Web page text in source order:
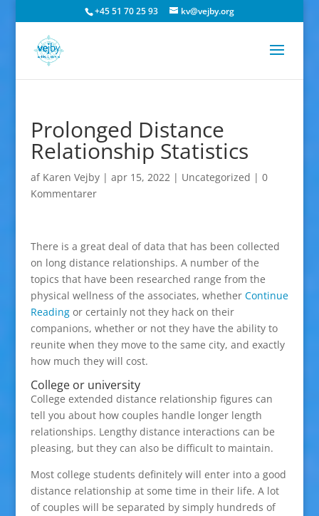
+45 51 70 25 93 kv@vejby.org
Prolonged Distance
Relationship Statistics
af Karen Vejby| apr 15, 2022| Uncategorized | 0
Kommentarer
There is a great deal of data that has been collected
on long distance relationships. A number of the
topics that have been researched range from the
physical wellness of the associates, whether Continue
Readingor certainly not they hack on their
companions, whether or not they have the ability to
reunite when they move to the same city, and exactly
how much they will cost.
College or university
College extended distance relationship figures can
tell you about how couples handle longer length
relationships. Lengthy distance interactions can be
pleasing, but they can also be difficult to maintain.
Most college students definitely will enter into a good
distance relationship at some time in their life. A lot
of couples will be separated by simply hundreds of